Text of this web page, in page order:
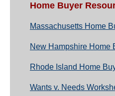
Home Buyer
Massachusetts Home
New Hampshire Home
Rhode Island Home
Wants v. Needs